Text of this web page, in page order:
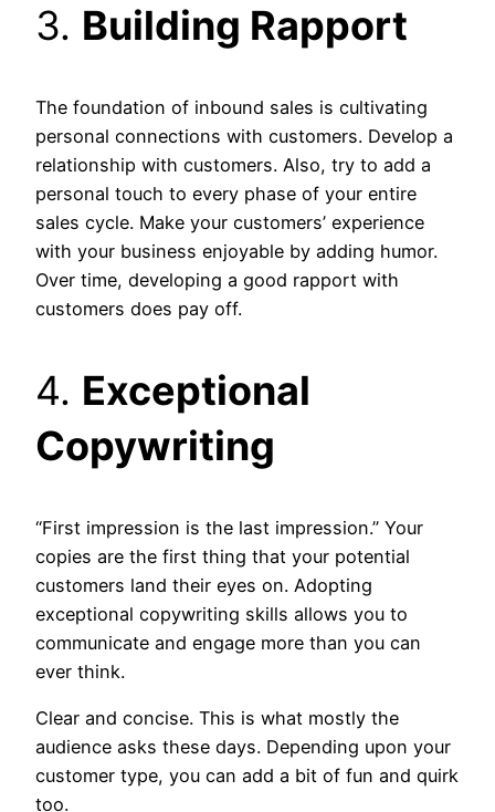
3. Building Rapport
The foundation of inbound sales is cultivating
personal connections with customers. Develop a
relationship with customers. Also, try to add a
personal touch to every phase of your entire
sales cycle. Make your customers’ experience
with your business enjoyable by adding humor.
Over time, developing a good rapport with
customers does pay off.
4. Exceptional
Copywriting
“First impression is the last impression.” Your
copies are the first thing that your potential
customers land their eyes on. Adopting
exceptional copywriting skills allows you to
communicate and engage more than you can
ever think.
Clear and concise. This is what mostly the
audience asks these days. Depending upon your
customer type, you can add a bit of fun and quirk
too.